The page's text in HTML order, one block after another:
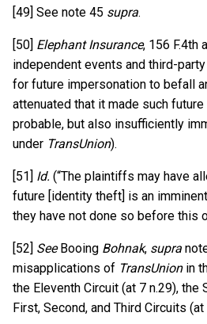
[49] See note 45 supra.
[50] Elephant Insurance, 156 F.4th
independent events and third-
for future impersonation to befall
attenuated that it made such
probable, but also insufficiently
under TransUnion).
[51] Id. (“The plaintiffs may have
future [identity theft] is an
they have not done so before this
[52] SeeBooing Bohnak, supra
misapplications of TransUnionin
the Eleventh Circuit (at 7 n.29), the
First, Second, and Third Circuits (at